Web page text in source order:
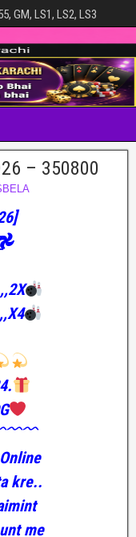
GM, LS1, LS2, LS3
– 350800
kre..
me